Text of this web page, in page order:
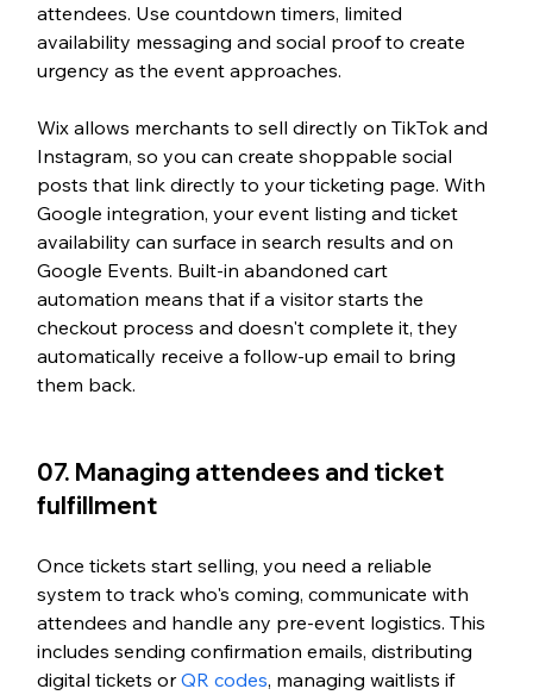
attendees. Use countdown timers, limited
availability messaging and social proof to create
urgency as the event approaches.
Wix allows merchants to sell directly on TikTok and
Instagram, so you can create shoppable social
posts that link directly to your ticketing page. With
Google integration, your event listing and ticket
availability can surface in search results and on
Google Events. Built-in abandoned cart
automation means that if a visitor starts the
checkout process and doesn't complete it, they
automatically receive a follow-up email to bring
them back.
07. Managing attendees and ticket
fulfillment
Once tickets start selling, you need a reliable
system to track who's coming, communicate with
attendees and handle any pre-event logistics. This
includes sending confirmation emails, distributing
digital tickets or QR codes, managing waitlists if